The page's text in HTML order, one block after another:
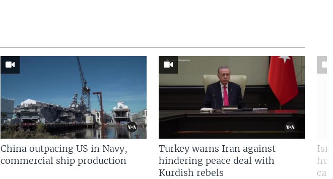
China outpacing US in Navy,
commercial ship production
Turkey warns Iran against
hindering peace deal with
Kurdish rebels